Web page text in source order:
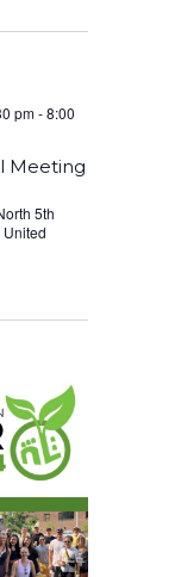
Meeting
pm-8:00
5th